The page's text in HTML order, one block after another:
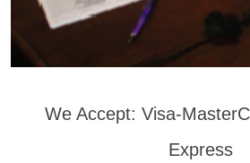
We Accept: Visa-
Express